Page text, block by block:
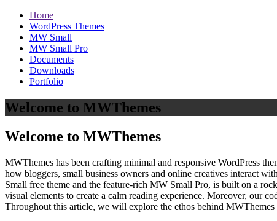
Home
WordPress Themes
MW Small
MW Small Pro
Documents
Downloads
Portfolio
Welcome to MWThemes
Welcome to MWThemes
MWThemes has been crafting minimal and responsive WordPress
how bloggers, small business owners and online creatives interact
Small free theme and the feature‑rich MW Small Pro, is built on a
visual elements to create a calm reading experience. Moreover, our
Throughout this article, we will explore the ethos behind